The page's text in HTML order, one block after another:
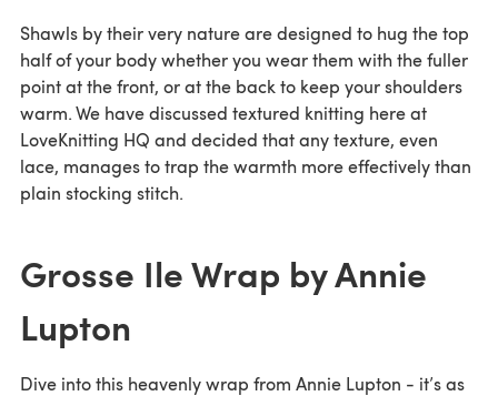
Shawls by their very nature are designed to hug the top
half of your body whether you wear them with the fuller
point at the front, or at the back to keep your shoulders
warm. We have discussed textured knitting here at
LoveKnitting HQ and decided that any texture, even
lace, manages to trap the warmth more effectively than
plain stocking stitch.
Grosse Ile Wrap by Annie
Lupton
Dive into this heavenly wrap from Annie Lupton - it’s as